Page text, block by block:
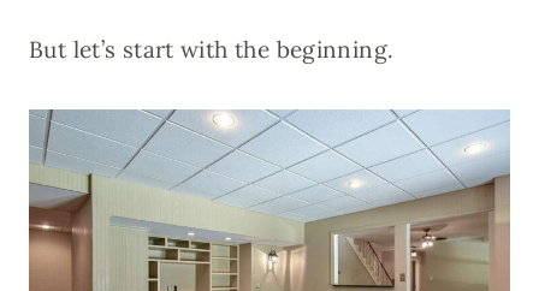
But let’s start with the beginning.